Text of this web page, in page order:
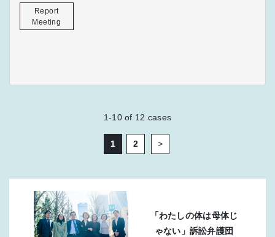
Report
Meeting
1-10of 12 cases
1 2 >
「わたしの体は母体じ
ゃない」訴訟弁護団